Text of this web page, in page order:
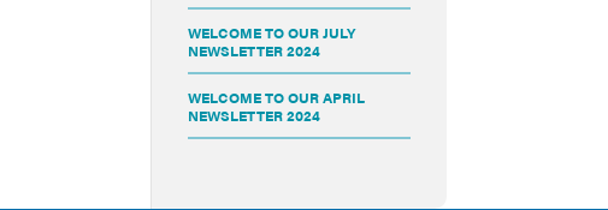
WELCOME TO OUR JULY
NEWSLETTER 2024
WELCOME TO OUR APRIL
NEWSLETTER 2024